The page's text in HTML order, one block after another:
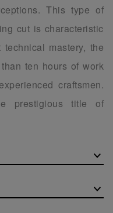
This type of
cut is characteristic
mastery, the
ten hours of work
craftsmen.
prestigious title of